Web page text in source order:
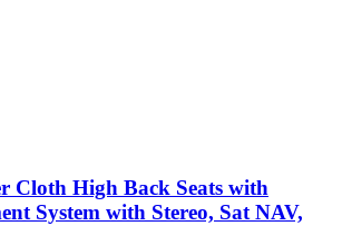
Cloth High Back Seats with
System with Stereo, Sat NAV,